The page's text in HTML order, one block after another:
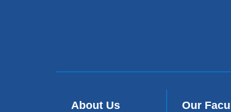
About Us
Our